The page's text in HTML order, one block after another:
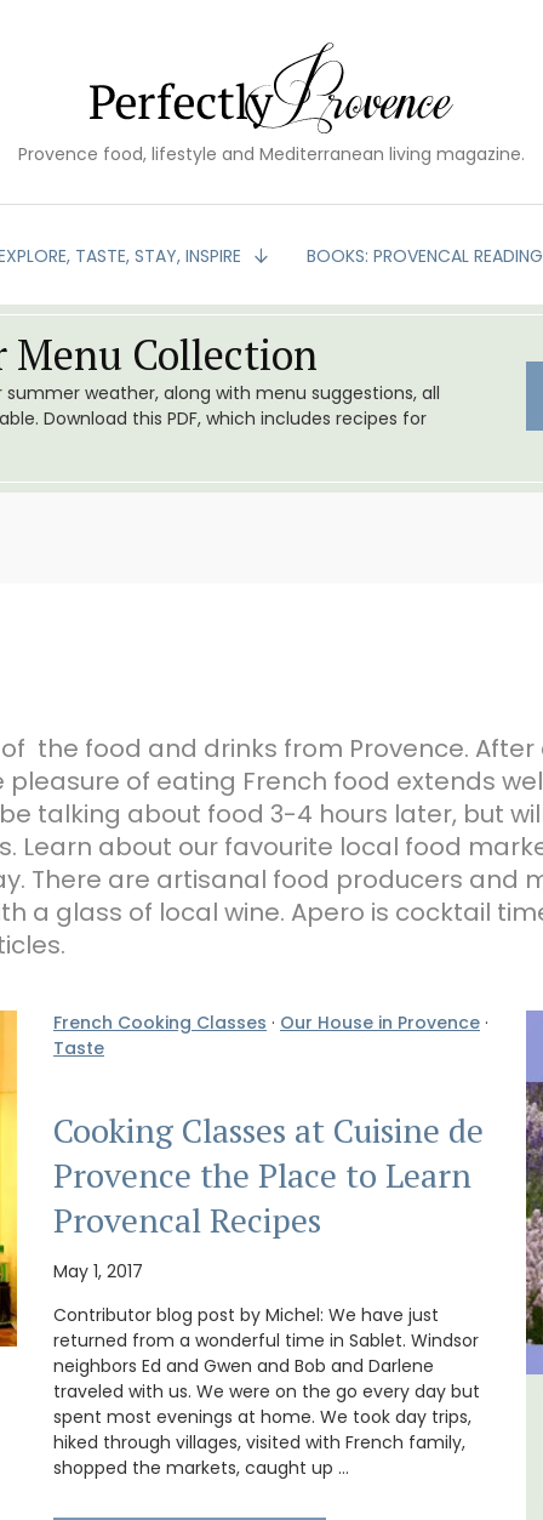
Provence food, lifestyle and Mediterranean living magazine.
TASTE, STAY, INSPIRE BOOKS: PROVENCAL READING
Menu Collection
weather, along with menu suggestions, all
Download this PDF, which includes recipes for
the food and drinks from Provence.
of eating French food extends
talking about food 3-4 hours later, but
about our favourite local food
There are artisanal food producers and
a glass of local wine. Apero is cocktail
French Cooking Classes · Our House in Provence ·
Taste
Cooking Classes at Cuisine de
Provence the Place to Learn
Provencal Recipes
May 1, 2017
Contributor blog post by Michel: We have just
returned from a wonderful time in Sablet. Windsor
neighbors Ed and Gwen and Bob and Darlene
traveled with us. We were on the go every day but
spent most evenings at home. We took day trips,
hiked through villages, visited with French family,
shopped the markets, caught up …
Large Property Near Aix -
Ferme du Val